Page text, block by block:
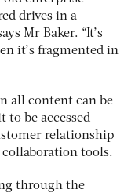
drives in a
Mr Baker. “It’s
it’s fragmented in
all content can be
to be accessed
relationship
tools.
through the